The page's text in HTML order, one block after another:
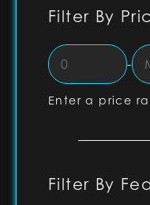
Filter By
-
Enter a price
Filter By